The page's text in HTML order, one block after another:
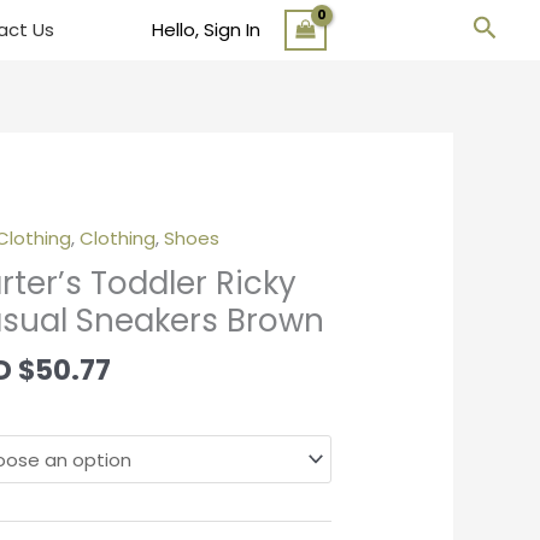
Us Hello, Sign In
,Clothing,Shoes
Toddler Ricky
Sneakers Brown
$50.77